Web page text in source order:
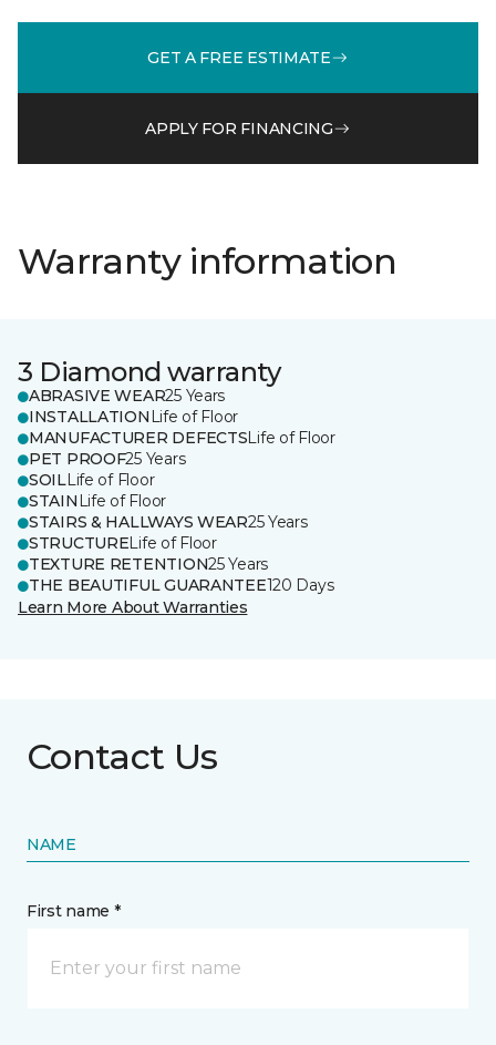
GET A FREE ESTIMATE
APPLY FOR FINANCING
Warranty information
3 Diamond warranty
ABRASIVE WEAR25 Years
INSTALLATION Life of Floor
MANUFACTURER DEFECTSLife of Floor
PET PROOF25 Years
SOILLife of Floor
STAIN Life of Floor
STAIRS & HALLWAYS WEAR25 Years
STRUCTURELife of Floor
TEXTURE RETENTION25 Years
THE BEAUTIFUL GUARANTEE120 Days
Learn More About Warranties
Contact Us
NAME
First name *